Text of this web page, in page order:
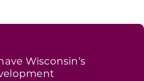
Wisconsin’s